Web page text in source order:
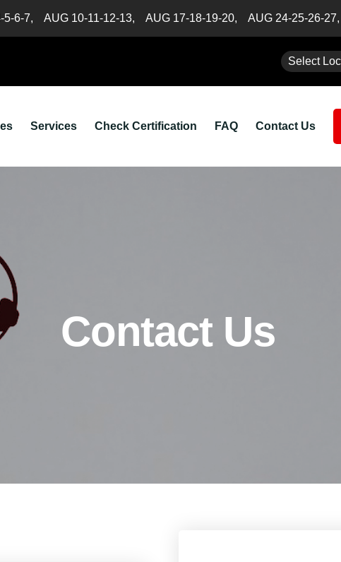
5-6-7, AUG 10-11-12-13, AUG 17-18-19-20, AUG 24-25-26-
Select
Services Check Certification FAQ Contact Us
Contact Us